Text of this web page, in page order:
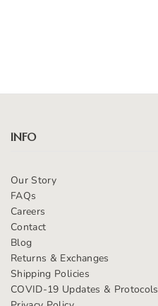
INFO
Our Story
FAQs
Careers
Contact
Blog
Returns & Exchanges
Shipping Policies
COVID-19 Updates & Protocols